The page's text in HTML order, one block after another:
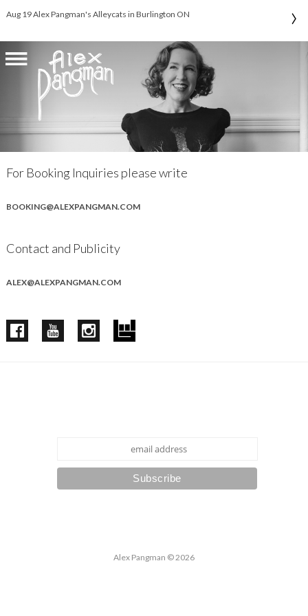
Aug 19 Alex Pangman's Alleycats in Burlington ON ›
For Booking Inquiries please write
BOOKING@ALEXPANGMAN.COM
Contact and Publicity
ALEX@ALEXPANGMAN.COM
Alex Pangman © 2026